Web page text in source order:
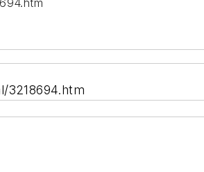
3218694.htm